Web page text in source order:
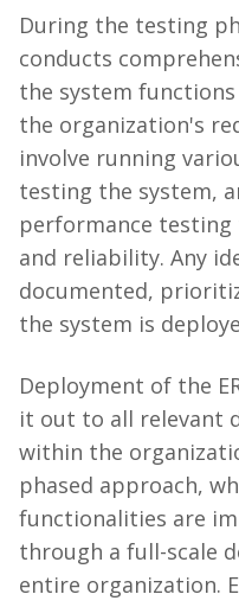
During the testing
conducts
the system
the organization's
involve running
testing the system,
performance testing
and reliability. Any
documented,
the system is
Deployment of the
it out to all relevant
within the
phased approach,
functionalities are
through a full-scale
entire organization.